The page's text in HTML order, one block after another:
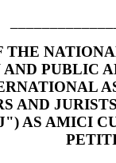
THE
AND PUBLIC
AND
AS AMICI